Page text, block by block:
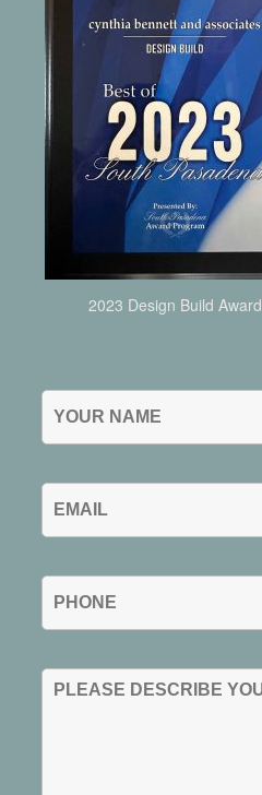
2023 Design Build Award